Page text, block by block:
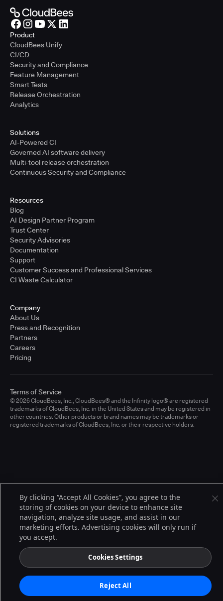
Product
CloudBees Unify
CI/CD
Security and Compliance
Feature Management
Smart Tests
Release Orchestration
Analytics
Solutions
AI-Powered CI
Governed AI software delivery
Multi-tool release orchestration
Continuous Security and Compliance
Resources
Blog
AI Design Partner Program
Trust Center
Security Advisories
Documentation
Support
Customer Success and Professional Services
CI Waste Calculator
Company
About Us
Press and Recognition
Partners
Careers
Pricing
© 2026 CloudBees, Inc., CloudBees® and the Infinity logo® are registered
trademarks of CloudBees, Inc. in the United States and may be registered in
other countries. Other products or brand names may be trademarks or
registered trademarks of CloudBees, Inc. or their respective holders.
Terms of Service
By clicking “Accept All Cookies”, you agree to the
storing of cookies on your device to enhance site
navigation, analyze site usage, and assist in our
marketing efforts. Advertising cookies will only run if
you accept.
Cookies Settings
Reject All